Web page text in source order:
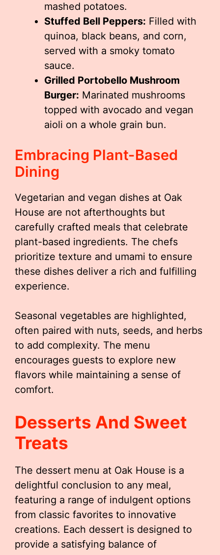
mashed potatoes.
Stuffed Bell Peppers: Filled with
quinoa, black beans, and corn,
served with a smoky tomato
sauce.
Grilled Portobello Mushroom
Burger: Marinated mushrooms
topped with avocado and vegan
aioli on a whole grain bun.
Embracing Plant-Based
Dining
Vegetarian and vegan dishes at Oak
House are not afterthoughts but
carefully crafted meals that celebrate
plant-based ingredients. The chefs
prioritize texture and umami to ensure
these dishes deliver a rich and fulfilling
experience.
Seasonal vegetables are highlighted,
often paired with nuts, seeds, and herbs
to add complexity. The menu
encourages guests to explore new
flavors while maintaining a sense of
comfort.
Desserts And Sweet
Treats
The dessert menu at Oak House is a
delightful conclusion to any meal,
featuring a range of indulgent options
from classic favorites to innovative
creations. Each dessert is designed to
provide a satisfying balance of